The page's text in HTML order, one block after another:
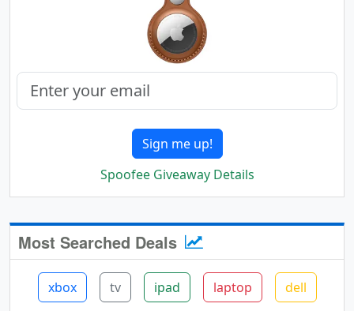
Sign me up!
Spoofee Giveaway Details
Most Searched Deals
xbox tv ipad laptop dell